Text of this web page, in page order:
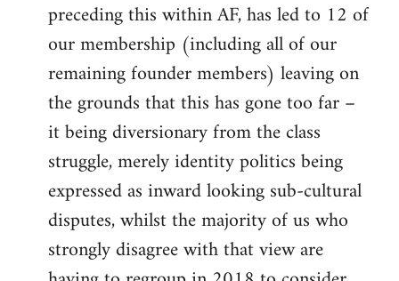
preceding this within AF, has led to 12 of
our membership (including all of our
remaining founder members) leaving on
the grounds that this has gone too far –
it being diversionary from the class
struggle, merely identity politics being
expressed as inward looking sub-cultural
disputes, whilst the majority of us who
strongly disagree with that view are